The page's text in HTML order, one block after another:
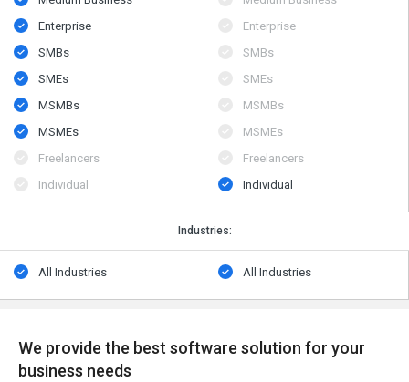
Enterprise
SMBs
SMEs
MSMBs
MSMEs
Freelancers
Individual
Enterprise
SMBs
SMEs
MSMBs
MSMEs
Freelancers
Individual
Industries:
All Industries All Industries
We provide the best software solution for your
business needs